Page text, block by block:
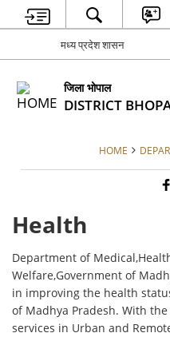
मध्य प्रदेश शासन
जिला भोपाल
DISTRICT
HOME
Health
Department of
Welfare,Government of
in improving the health
of Madhya Pradesh. With
services in Urban and